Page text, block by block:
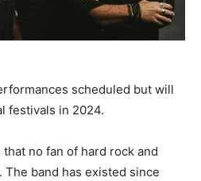
scheduled but will
festivals in 2024.
no fan of hard rock and
band has existed since